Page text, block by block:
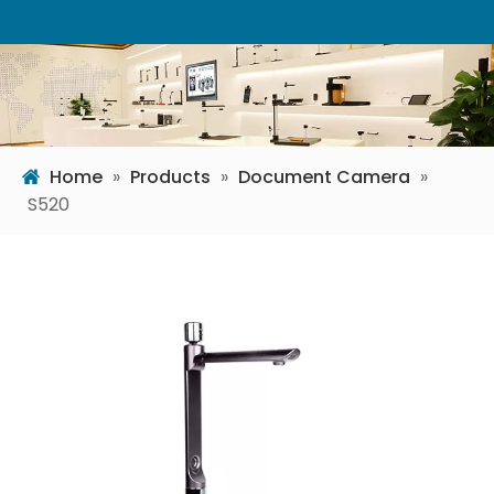
Home » Products » Document Camera »
S520